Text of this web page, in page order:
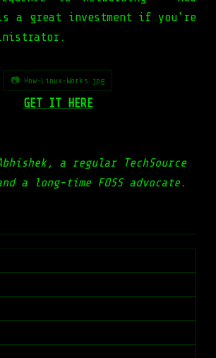
is a great investment if you're
📷 How-Linux-Works.jpg
GET IT HERE
a regular TechSource
a long-time FOSS advocate.